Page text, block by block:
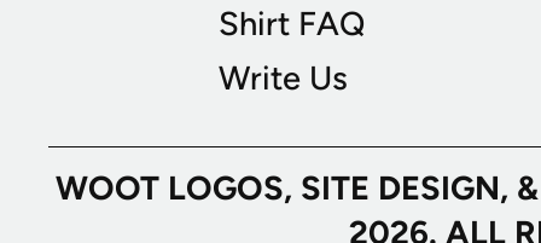
Shirt FAQ
Write Us
WOOT LOGOS, SITE
2026. ALL